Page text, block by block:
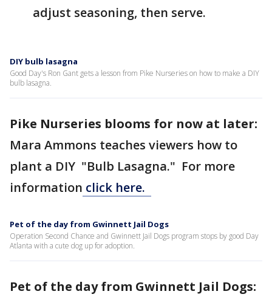
adjust seasoning, then serve.
DIY bulb lasagna
Good Day's Ron Gant gets a lesson from Pike Nurseries on how to make a DIY
bulb lasagna.
Pike Nurseries blooms for now at later:
Mara Ammons teaches viewers how to
plant a DIY "Bulb Lasagna." For more
information click here.
Pet of the day from Gwinnett Jail Dogs
Operation Second Chance and Gwinnett Jail Dogs program stops by good Day
Atlanta with a cute dog up for adoption.
Pet of the day from Gwinnett Jail Dogs: